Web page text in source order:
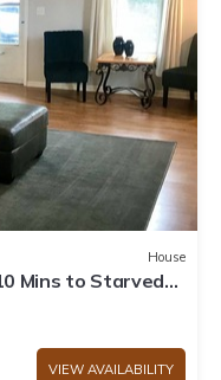
House
Mins to Starved
VIEW AVAILABILITY